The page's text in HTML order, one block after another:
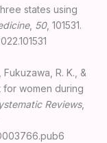
states using
, 50, 101531.
R. K., &
for women during
Reviews,